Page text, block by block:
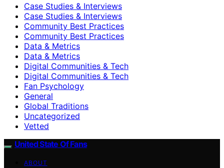
Case Studies & Interviews
Case Studies & Interviews
Community Best Practices
Community Best Practices
Data & Metrics
Data & Metrics
Digital Communities & Tech
Digital Communities & Tech
Fan Psychology
General
Global Traditions
Uncategorized
Vetted
United State Of Fans
ABOUT